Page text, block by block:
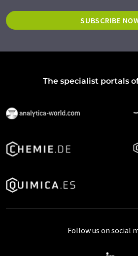
SUBSCRIBE
The specialist portals
Follow us on social